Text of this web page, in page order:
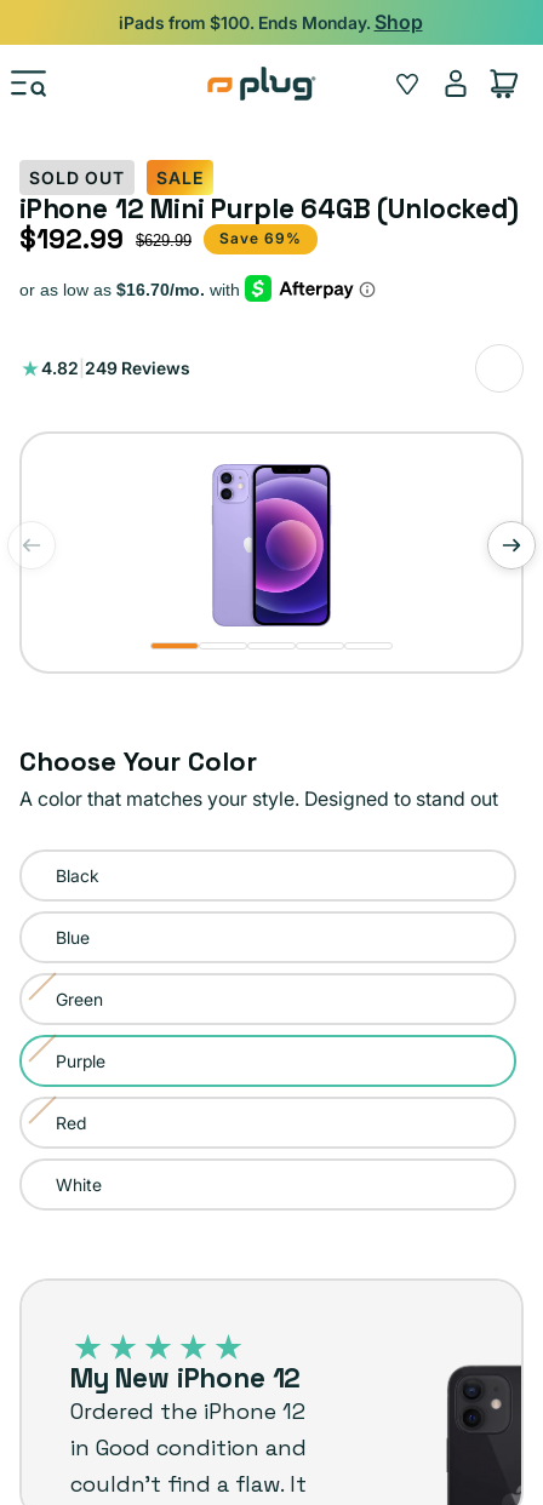
Skip to content
iPads from $100. Ends Monday. Shop
Wishlist
Log
in
Cart
SOLD OUT SALE
iPhone 12 Mini Purple 64GB (Unlocked)
Sale price
$192.99
Regular price $629.99 Save 69%
4.82 249 Reviews
249
Choose Your Color
A color that matches your style. Designed to stand out
Color:
PurpleBlack
Blue
Green
Variant
sold
out
or
unavailable
Purple
Variant
sold
out
or
unavailable
Red
Variant
sold
out
White
iPhone
review
My New iPhone 12
Ordered the iPhone 12
in Good condition and
couldn’t find a flaw. It